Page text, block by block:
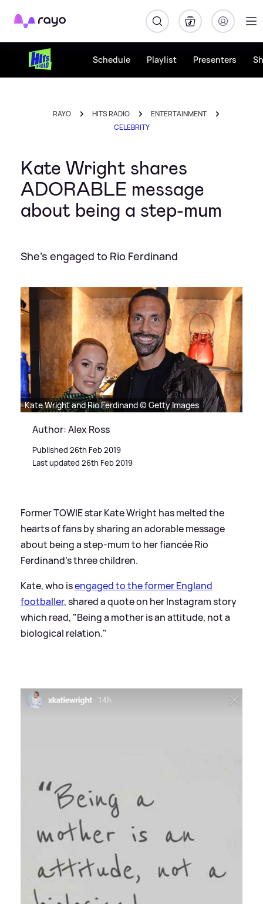
Rayo
Schedule Playlist Presenters
RAYO HITS RADIO
ENTERTAINMENT
CELEBRITY
Kate Wright shares
ADORABLE message
about being a step-mum
She's engaged to Rio Ferdinand
Kate Wright and Rio Ferdinand © Getty Images
Author: Alex Ross
Published 26th Feb 2019
Last updated 26th Feb 2019
Former TOWIE star Kate Wright has melted the
hearts of fans by sharing an adorable message
about being a step-mum to her fiancée Rio
Ferdinand's three children.
Kate, who isengaged to the former England
footballer, shared a quote on her Instagram story
which read, "Being a mother is an attitude, not a
biological relation."